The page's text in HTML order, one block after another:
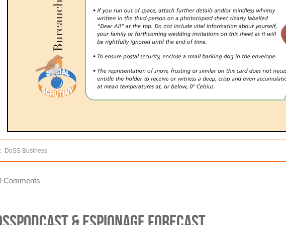
DoSS Business
Comments